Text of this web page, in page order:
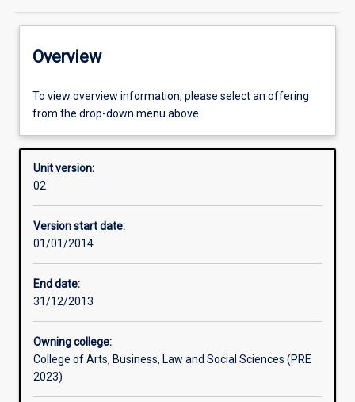
Offerings
Enrolment rules
Other learning activities
Assessments
Overview
To view overview information, please select an offering
from the drop-down menu above.
Unit version:
02
Version start date:
01/01/2014
End date:
31/12/2013
Owning college:
College of Arts, Business, Law and Social Sciences (PRE
2023)